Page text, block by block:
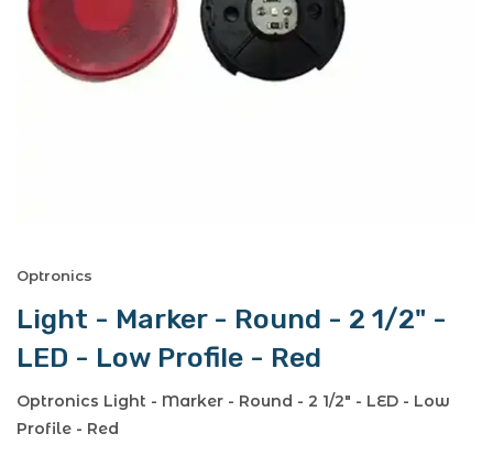
Optronics
Light - Marker - Round - 2 1/2" -
LED - Low Profile - Red
Optronics Light - Marker - Round - 2 1/2" - LED - Low
Profile - Red